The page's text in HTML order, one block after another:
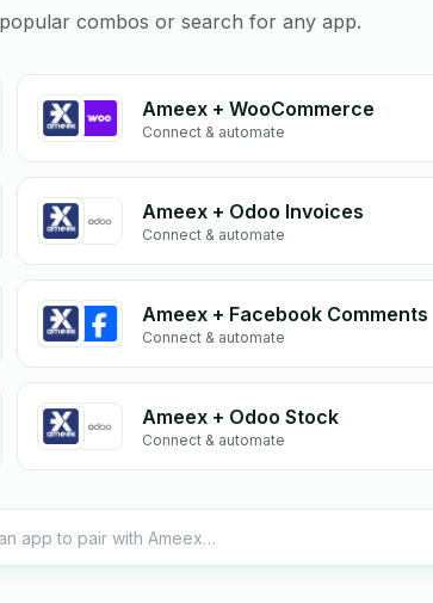
combos or search for any app.
Ameex + WooCommerce
Connect & automate
Ameex + Odoo Invoices
Connect & automate
Ameex + Facebook Comments
Connect & automate
Ameex + Odoo Stock
Connect & automate